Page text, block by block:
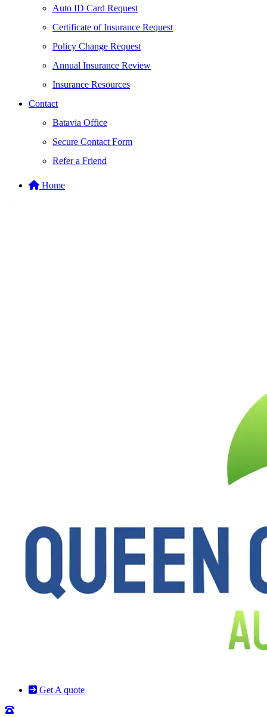
Auto ID Card Request
Certificate of Insurance Request
Policy Change Request
Annual Insurance Review
Insurance Resources
Contact
Batavia Office
Secure Contact Form
Refer a Friend
Home
Get A quote